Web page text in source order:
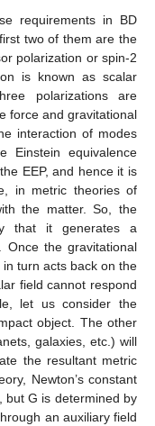
requirements in BD
two of them are the
polarization or spin-2
is known as scalar
polarizations are
force and gravitational
interaction of modes
Einstein equivalence
EEP, and hence it is
in metric theories of
the matter. So, the
that it generates a
Once the gravitational
turn acts back on the
field cannot respond
let us consider the
object. The other
galaxies, etc.) will
the resultant metric
Newton’s constant
but G is determined by
an auxiliary field